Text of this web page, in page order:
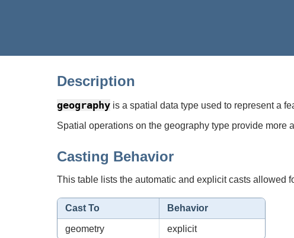
Description
geography is a spatial data type used to represent a
Spatial operations on the geography type provide
Casting Behavior
This table lists the automatic and explicit casts allowed
Cast To Behavior
geometry explicit